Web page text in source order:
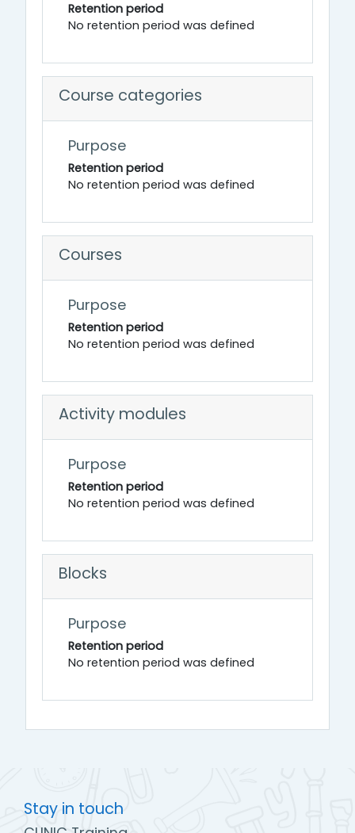
Retention period
No retention period was defined
Course categories
Purpose
Retention period
No retention period was defined
Courses
Purpose
Retention period
No retention period was defined
Activity modules
Purpose
Retention period
No retention period was defined
Blocks
Purpose
Retention period
No retention period was defined
Stay in touch